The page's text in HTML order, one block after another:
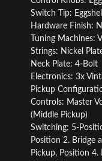
Switch Tip: Eggshell
Hardware Finish:
Tuning Machines:
Strings: Nickel
Neck Plate: 4-Bolt
Electronics: 3x
Pickup
Controls: Master
(Middle Pickup)
Switching: 5-
Position 2. Bridge
Pickup, Position